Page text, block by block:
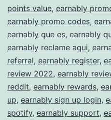
points value, earnably
earnably promo codes,
earnably que es, earnably
earnably reclame aqui,
referral, earnably register,
review 2022, earnably
reddit, earnably rewards,
up, earnably sign up login,
spotify, earnably support,